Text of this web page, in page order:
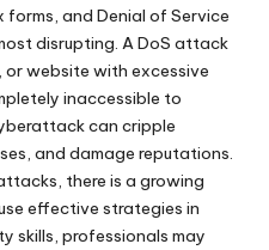
forms, and Denial of Service
disrupting. A DoS attack
website with excessive
inaccessible to
can cripple
and damage reputations.
there is a growing
effective strategies in
skills, professionals may